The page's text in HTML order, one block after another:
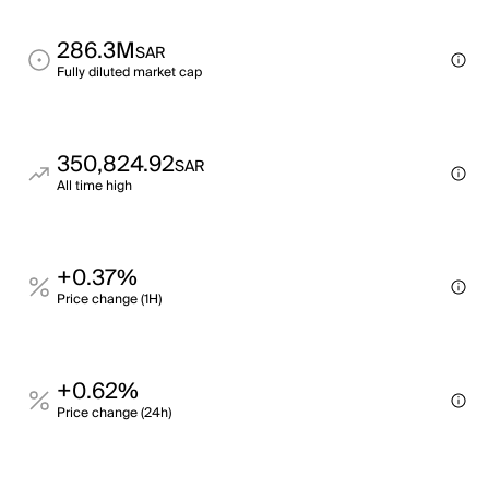
286.3MSAR
Fully diluted market cap
350,824.92SAR
All time high
+0.37%
Price change (1H)
+0.62%
Price change (24h)